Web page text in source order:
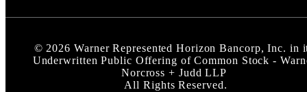
© 2026 Warner Represented Horizon Bancorp, Inc. in
Underwritten Public Offering of Common Stock -
Norcross + Judd LLP
All Rights Reserved.